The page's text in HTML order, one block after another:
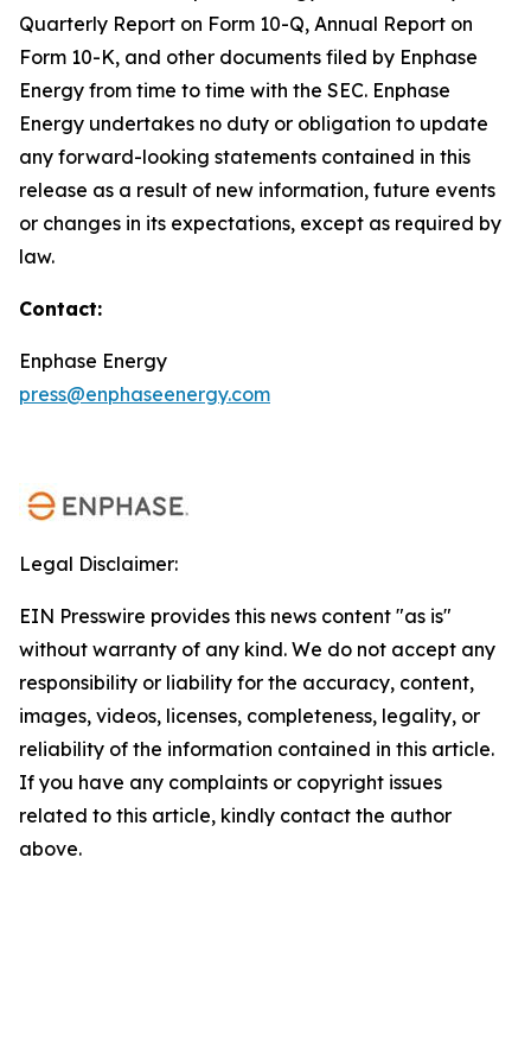
Quarterly Report on Form 10-Q, Annual Report on
Form 10-K, and other documents filed by Enphase
Energy from time to time with the SEC. Enphase
Energy undertakes no duty or obligation to update
any forward-looking statements contained in this
release as a result of new information, future events
or changes in its expectations, except as required by
law.
Contact:
Enphase Energy
press@enphaseenergy.com
Legal Disclaimer:
EIN Presswire provides this news content "as is"
without warranty of any kind. We do not accept any
responsibility or liability for the accuracy, content,
images, videos, licenses, completeness, legality, or
reliability of the information contained in this article.
If you have any complaints or copyright issues
related to this article, kindly contact the author
above.